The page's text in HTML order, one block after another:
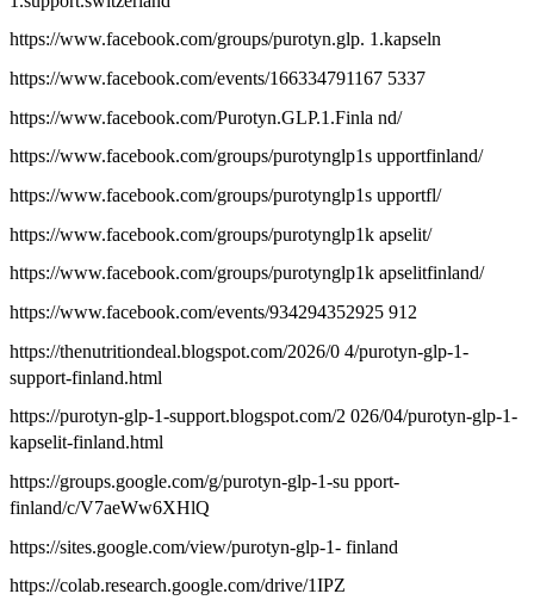
https://www.facebook.com/groups/purotyn.glp. 1.kapseln
https://www.facebook.com/events/166334791167 5337
https://www.facebook.com/Purotyn.GLP.1.Finla nd/
https://www.facebook.com/groups/purotynglp1s upportfinland/
https://www.facebook.com/groups/purotynglp1s upportfl/
https://www.facebook.com/groups/purotynglp1k apselit/
https://www.facebook.com/groups/purotynglp1k apselitfinland/
https://www.facebook.com/events/934294352925 912
https://thenutritiondeal.blogspot.com/2026/0 4/purotyn-glp-1-
support-finland.html
https://purotyn-glp-1-support.blogspot.com/2 026/04/purotyn-glp-1-
kapselit-finland.html
https://groups.google.com/g/purotyn-glp-1-su pport-
finland/c/V7aeWw6XHlQ
https://sites.google.com/view/purotyn-glp-1- finland
https://colab.research.google.com/drive/1IPZ